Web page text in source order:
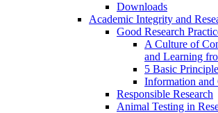
Downloads
Academic Integrity and
Good Research
A Culture of
and Learning
5 Basic
Information and
Responsible Research
Animal Testing in